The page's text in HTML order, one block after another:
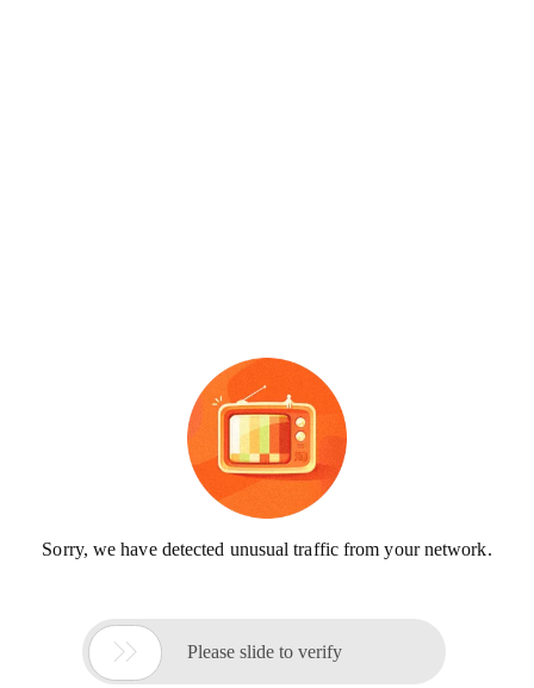
Sorry, we have detected unusual traffic from your network.
 Please slide to verify